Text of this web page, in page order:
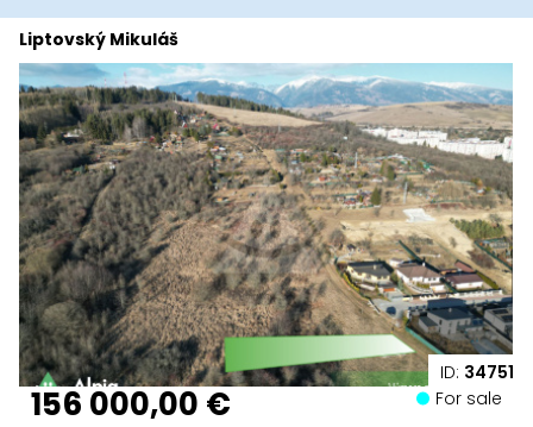
ID: 34751
Liptovský Mikuláš
156 000,00 € For sale